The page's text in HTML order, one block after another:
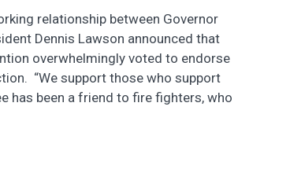
relationship between Governor
Dennis Lawson announced that
overwhelmingly voted to endorse
“We support those who support
has been a friend to fire fighters, who